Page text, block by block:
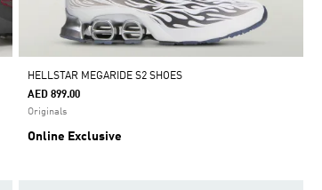
HELLSTAR MEGARIDE S2 SHOES
AED 899.00
Originals
Online Exclusive